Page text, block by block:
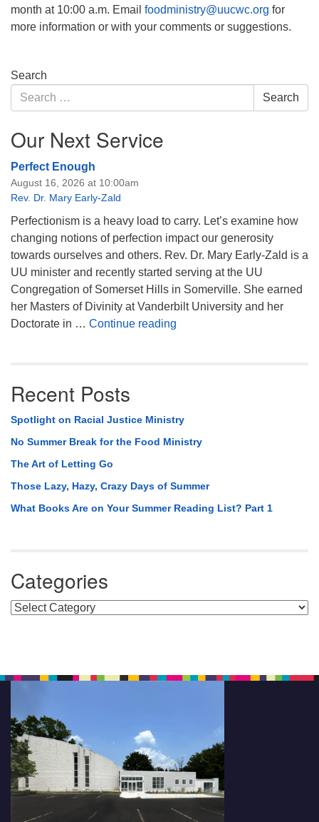
month at 10:00 a.m. Email foodministry@uucwc.org for
more information or with your comments or suggestions.
Section
Navigation
Search
Search
for:
Search
Our Next Service
Perfect Enough
August 16, 2026 at 10:00am
Rev. Dr. Mary Early-Zald
Perfectionism is a heavy load to carry. Let’s examine how
changing notions of perfection impact our generosity
towards ourselves and others. Rev. Dr. Mary Early-Zald is a
UU minister and recently started serving at the UU
Congregation of Somerset Hills in Somerville. She earned
her Masters of Divinity at Vanderbilt University and her
Doctorate in … Continue reading
Recent Posts
Spotlight on Racial Justice Ministry
No Summer Break for the Food Ministry
The Art of Letting Go
Those Lazy, Hazy, Crazy Days of Summer
What Books Are on Your Summer Reading List? Part 1
Categories
Categories